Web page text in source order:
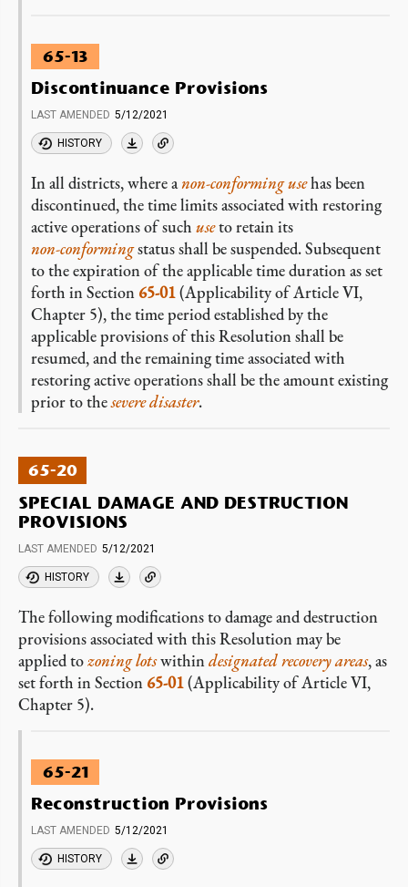
65-13
Discontinuance Provisions
LAST AMENDED 5/12/2021
HISTORY
In all districts, where anon-conformingusehas been
discontinued, the time limits associated with restoring
active operations of such useto retain its
non-conformingstatus shall be suspended. Subsequent
to the expiration of the applicable time duration as set
forth in Section 65-01(Applicability of Article VI,
Chapter 5), the time period established by the
applicable provisions of this Resolution shall be
resumed, and the remaining time associated with
restoring active operations shall be the amount existing
prior to thesevere disaster.
65-20
SPECIAL DAMAGE AND DESTRUCTION
PROVISIONS
LAST AMENDED 5/12/2021
HISTORY
The following modifications to damage and destruction
provisions associated with this Resolution may be
applied tozoning lotswithindesignated recovery areas, as
set forth in Section 65-01(Applicability of Article VI,
Chapter 5).
65-21
Reconstruction Provisions
LAST AMENDED 5/12/2021
HISTORY